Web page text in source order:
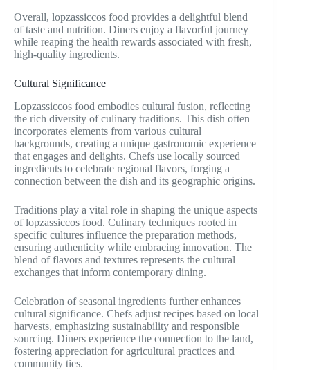
Overall, lopzassiccos food provides a delightful blend
of taste and nutrition. Diners enjoy a flavorful journey
while reaping the health rewards associated with fresh,
high-quality ingredients.
Cultural Significance
Lopzassiccos food embodies cultural fusion, reflecting
the rich diversity of culinary traditions. This dish often
incorporates elements from various cultural
backgrounds, creating a unique gastronomic experience
that engages and delights. Chefs use locally sourced
ingredients to celebrate regional flavors, forging a
connection between the dish and its geographic origins.
Traditions play a vital role in shaping the unique aspects
of lopzassiccos food. Culinary techniques rooted in
specific cultures influence the preparation methods,
ensuring authenticity while embracing innovation. The
blend of flavors and textures represents the cultural
exchanges that inform contemporary dining.
Celebration of seasonal ingredients further enhances
cultural significance. Chefs adjust recipes based on local
harvests, emphasizing sustainability and responsible
sourcing. Diners experience the connection to the land,
fostering appreciation for agricultural practices and
community ties.